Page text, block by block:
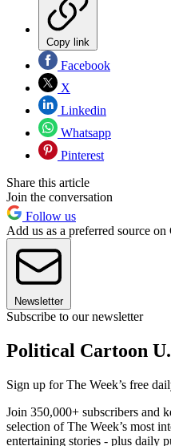
Copy link
Facebook
X
Linkedin
Whatsapp
Pinterest
Share this article
Join the conversation
Follow us
Add us as a preferred source on
Newsletter
Subscribe to our newsletter
Political Cartoon
Sign up for The Week’s free
Join 350,000+ subscribers and
selection of The Week’s most
entertaining stories - plus daily